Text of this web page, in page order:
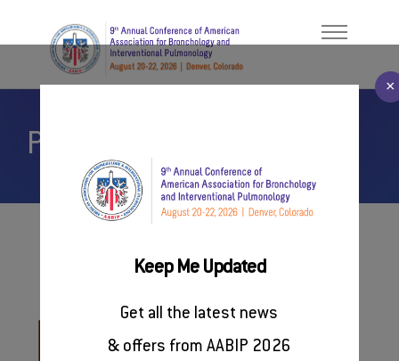
ABOUT
PROGRAM
Partners & Related Events
Related Socities
Welcome Message
About AABIP
Contact Us
×
Keep Me Updated
Get all the latest news
& offers from AABIP 2026